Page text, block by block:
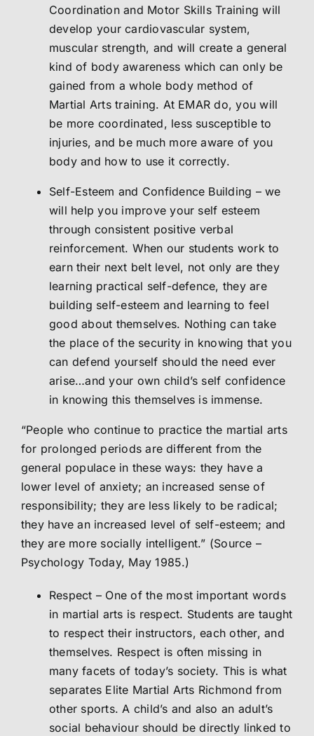
Coordination and Motor Skills Training will
develop your cardiovascular system,
muscular strength, and will create a general
kind of body awareness which can only be
gained from a whole body method of
Martial Arts training. At EMAR do, you will
be more coordinated, less susceptible to
injuries, and be much more aware of you
body and how to use it correctly.
Self-Esteem and Confidence Building – we
will help you improve your self esteem
through consistent positive verbal
reinforcement. When our students work to
earn their next belt level, not only are they
learning practical self-defence, they are
building self-esteem and learning to feel
good about themselves. Nothing can take
the place of the security in knowing that you
can defend yourself should the need ever
arise…and your own child’s self confidence
in knowing this themselves is immense.
“People who continue to practice the martial arts
for prolonged periods are different from the
general populace in these ways: they have a
lower level of anxiety; an increased sense of
responsibility; they are less likely to be radical;
they have an increased level of self-esteem; and
they are more socially intelligent.” (Source –
Psychology Today, May 1985.)
Respect – One of the most important words
in martial arts is respect. Students are taught
to respect their instructors, each other, and
themselves. Respect is often missing in
many facets of today’s society. This is what
separates Elite Martial Arts Richmond from
other sports. A child’s and also an adult’s
social behaviour should be directly linked to